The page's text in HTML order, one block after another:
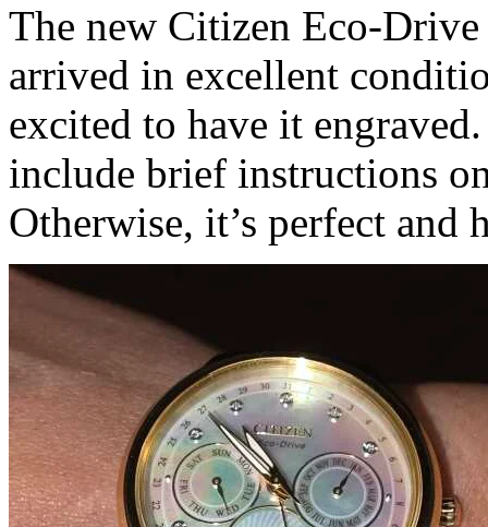
The new Citizen
arrived in excellent
excited to have it
include brief instructions
Otherwise, it’s perfect and